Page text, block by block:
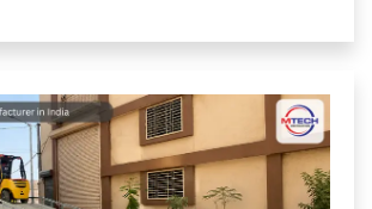
company specializes in